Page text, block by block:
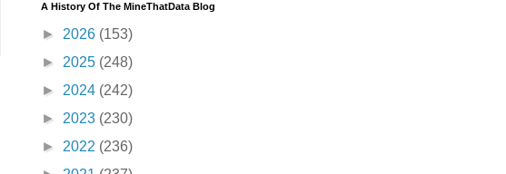
A History Of The MineThatData Blog
► 2026 (153)
► 2025 (248)
► 2024 (242)
► 2023 (230)
► 2022 (236)